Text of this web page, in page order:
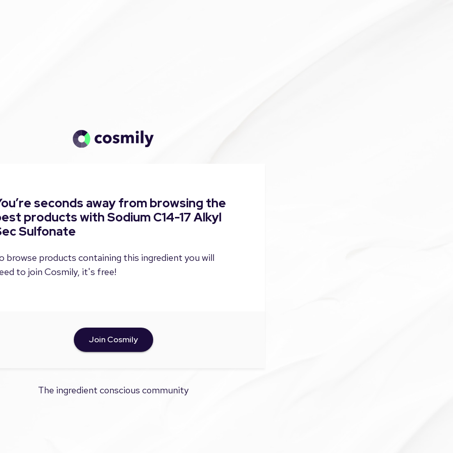
seconds away from browsing the
products with Sodium C14-17 Alkyl
Sulfonate
browse products containing this ingredient you will
to join Cosmily, it's free!
Join Cosmily
The ingredient conscious community